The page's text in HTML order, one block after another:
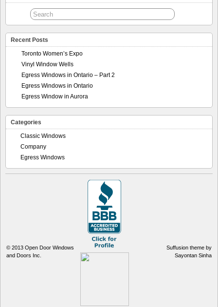
Recent Posts
Toronto Women’s Expo
Vinyl Window Wells
Egress Windows in Ontario – Part 2
Egress Windows in Ontario
Egress Window in Aurora
Categories
Classic Windows
Company
Egress Windows
© 2013 Open Door Windows
and Doors Inc.
Suffusion theme by
Sayontan Sinha